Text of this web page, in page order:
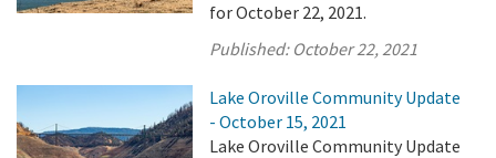
for October 22, 2021.
Published: October 22, 2021
Lake Oroville Community Update
- October 15, 2021
Lake Oroville Community Update